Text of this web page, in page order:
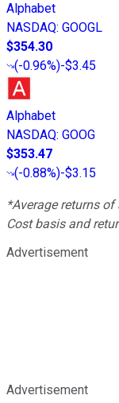
Alphabet
NASDAQ: GOOGL
$354.30
(-0.96%)-$3.45
Alphabet
NASDAQ: GOOG
$353.47
(-0.88%)-$3.15
*Average returns
Cost basis and
Advertisement
Advertisement